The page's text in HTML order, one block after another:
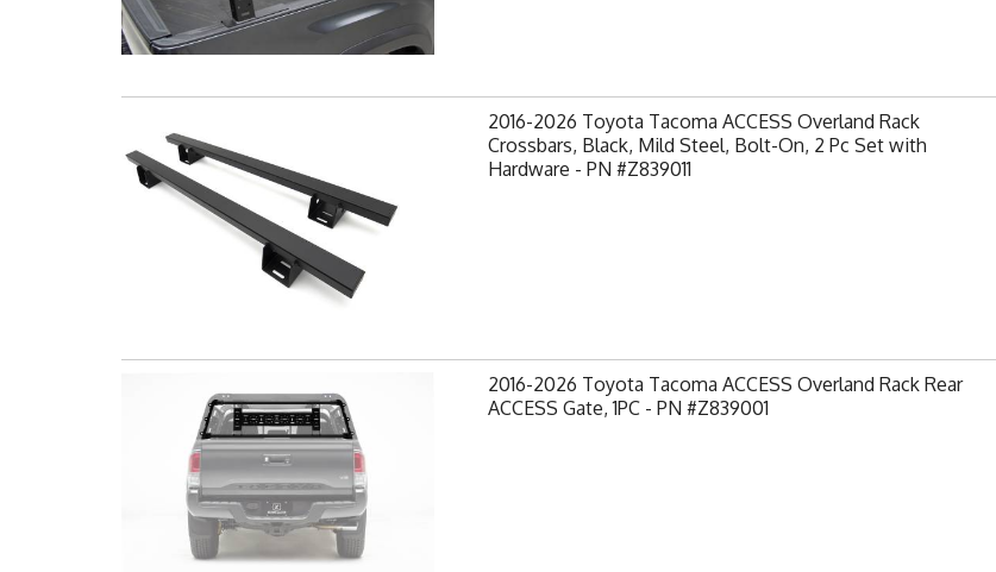
2016-2026 Toyota Tacoma ACCESS Overland Rack
Crossbars, Black, Mild Steel, Bolt-On, 2 Pc Set with
Hardware - PN #Z839011
2016-2026 Toyota Tacoma ACCESS Overland Rack Rear
ACCESS Gate, 1PC - PN #Z839001